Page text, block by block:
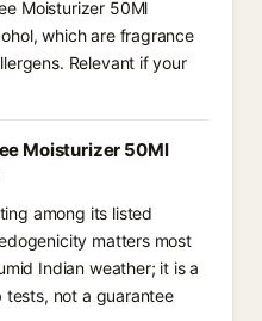
Moisturizer 50Ml
which are fragrance
Relevant if your
Moisturizer 50Ml
among its listed
matters most
Indian weather; it is a
not a guarantee